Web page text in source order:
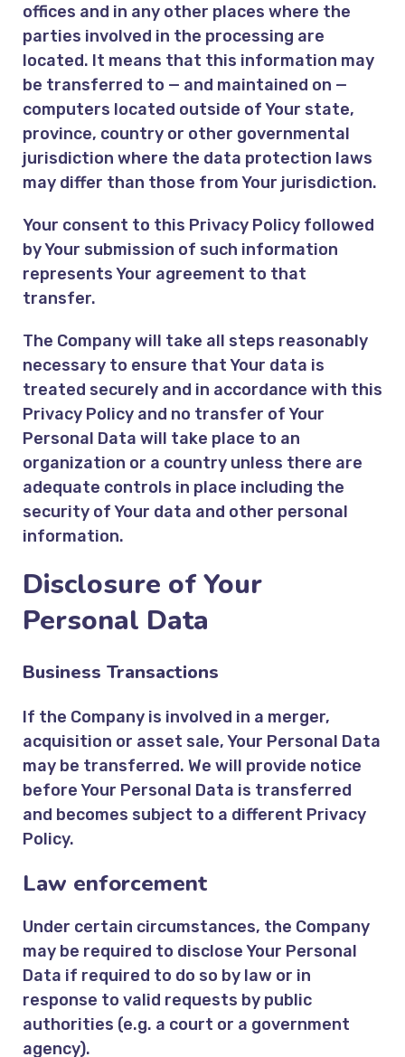
offices and in any other places where the
parties involved in the processing are
located. It means that this information may
be transferred to — and maintained on —
computers located outside of Your state,
province, country or other governmental
jurisdiction where the data protection laws
may differ than those from Your jurisdiction.
Your consent to this Privacy Policy followed
by Your submission of such information
represents Your agreement to that
transfer.
The Company will take all steps reasonably
necessary to ensure that Your data is
treated securely and in accordance with this
Privacy Policy and no transfer of Your
Personal Data will take place to an
organization or a country unless there are
adequate controls in place including the
security of Your data and other personal
information.
Disclosure of Your
Personal Data
Business Transactions
If the Company is involved in a merger,
acquisition or asset sale, Your Personal Data
may be transferred. We will provide notice
before Your Personal Data is transferred
and becomes subject to a different Privacy
Policy.
Law enforcement
Under certain circumstances, the Company
may be required to disclose Your Personal
Data if required to do so by law or in
response to valid requests by public
authorities (e.g. a court or a government
agency).